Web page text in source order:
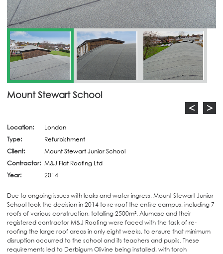
Mount Stewart School
< >
Location:
London
Type:
Refurbishment
Client:
Mount Stewart Junior School
Contractor: M&J Flat Roofing Ltd
Year:
2014
Due to ongoing issues with leaks and water ingress, Mount Stewart Junior
School took the decision in 2014 to re-roof the entire campus, including 7
roofs of various construction, totalling 2500m². Alumasc and their
registered contractor M&J Roofing were faced with the task of re-
roofing the large roof areas in only eight weeks, to ensure that minimum
disruption occurred to the school and its teachers and pupils. These
requirements led to Derbigum Olivine being installed, with torch